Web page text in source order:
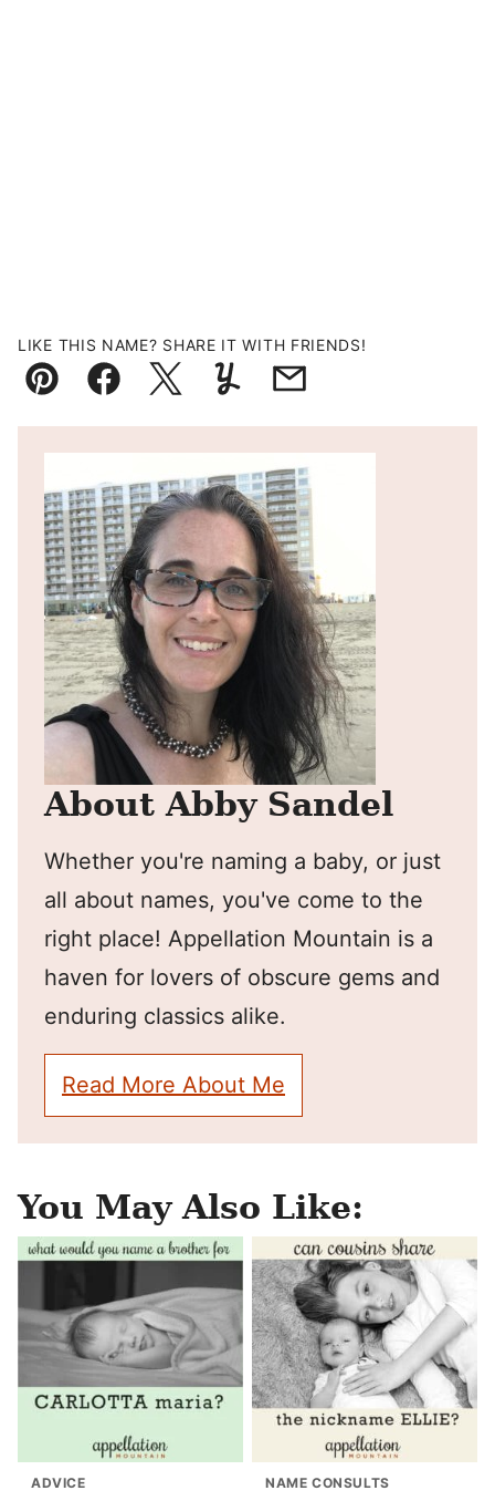
LIKE THIS NAME? SHARE IT WITH FRIENDS!
Pin FacebookTweetYummlyEmail
About Abby Sandel
Whether you're naming a baby, or just
all about names, you've come to the
right place! Appellation Mountain is a
haven for lovers of obscure gems and
enduring classics alike.
Read More About Me
You May Also Like:
ADVICE NAME CONSULTS